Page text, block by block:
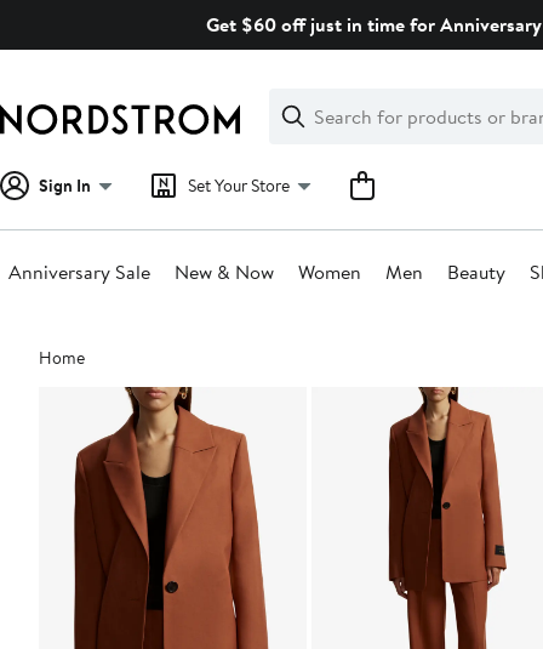
Get $60 off just in time for
Search
Clear
Clear
Search
Sign In Set Your Store
Anniversary Sale New & Now Women Men Beauty
Main
content
Home